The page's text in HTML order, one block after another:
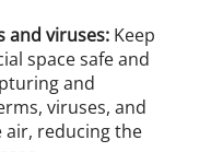
and viruses: Keep
space safe and
and
viruses, and
air, reducing the